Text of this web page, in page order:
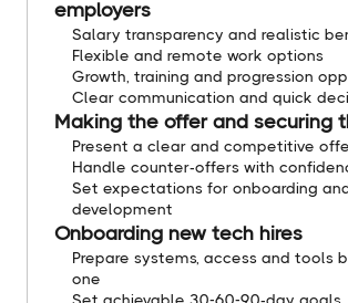
employers
Salary transparency and realistic
Flexible and remote work options
Growth, training and progression
Clear communication and quick
Making the offer and securing
Present a clear and competitive
Handle counter-offers with
Set expectations for onboarding
development
Onboarding new tech hires
Prepare systems, access and tools
one
Set achievable 30-60-90-day goals